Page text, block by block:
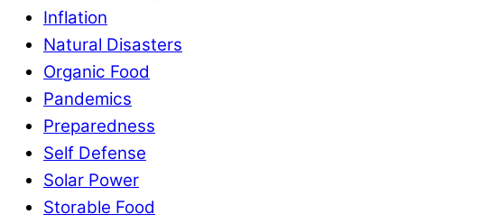
Inflation
Natural Disasters
Organic Food
Pandemics
Preparedness
Self Defense
Solar Power
Storable Food